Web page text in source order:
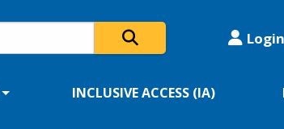
Login
INCLUSIVE ACCESS (IA)